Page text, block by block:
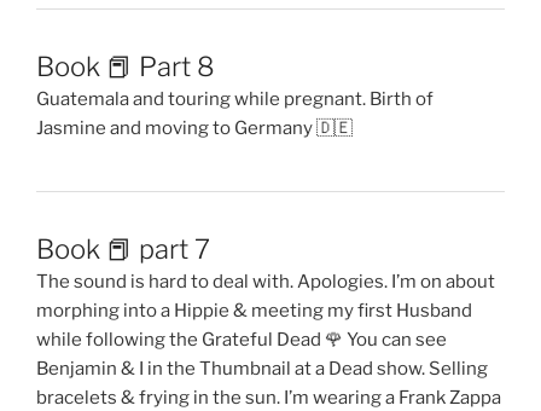
Book 📕 Part 8
Guatemala and touring while pregnant. Birth of
Jasmine and moving to Germany 🇩🇪
Book 📕 part 7
The sound is hard to deal with. Apologies. I’m on about
morphing into a Hippie & meeting my first Husband
while following the Grateful Dead 🌹 You can see
Benjamin & I in the Thumbnail at a Dead show. Selling
bracelets & frying in the sun. I’m wearing a Frank Zappa